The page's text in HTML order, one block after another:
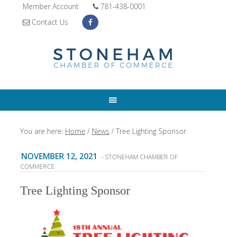
Member Account
781-438-0001
Contact Us
You are here: Home / News / Tree Lighting Sponsor
NOVEMBER 12, 2021
- STONEHAM CHAMBER OF
COMMERCE
Tree Lighting Sponsor